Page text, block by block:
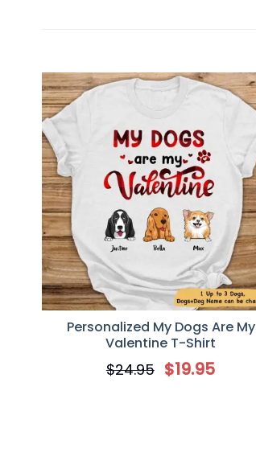
Personalized My Dogs Are My
Valentine T-Shirt
$24.95 $19.95